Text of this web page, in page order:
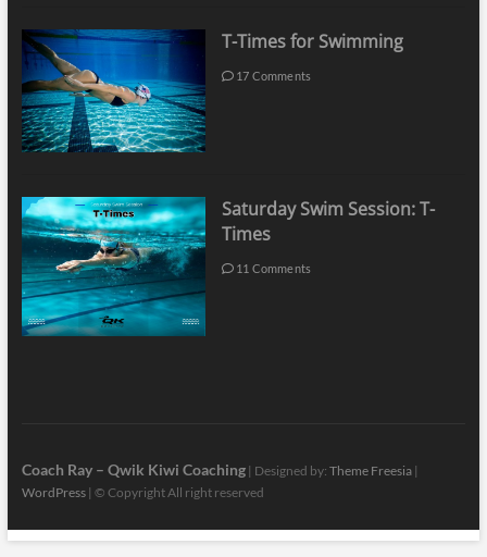
T-Times for Swimming
17 Comments
Saturday Swim Session: T-
Times
11 Comments
Coach Ray – Qwik Kiwi Coaching| Designed by: Theme Freesia|
WordPress| © Copyright All right reserved